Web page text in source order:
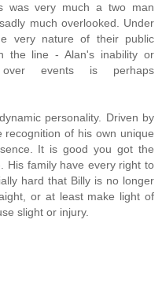
was very much a two man
much overlooked. Under
very nature of their public
the line - Alan's inability or
events is perhaps
personality. Driven by
of his own unique
It is good you got the
His family have every right to
hard that Billy is no longer
or at least make light of
slight or injury.